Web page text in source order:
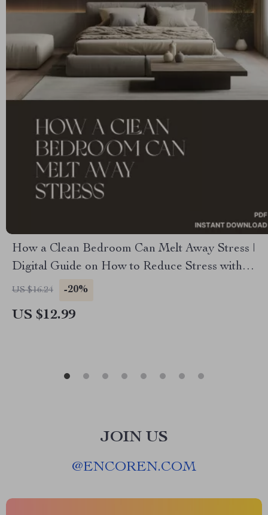
How a Clean Bedroom Can Melt Away Stress |
Digital Guide on How to Reduce Stress with
Clean Bedroom | Decluttering, Mindfulness &
US $16.24 -20%
US $12.99
JOIN US
@ENCOREN.COM